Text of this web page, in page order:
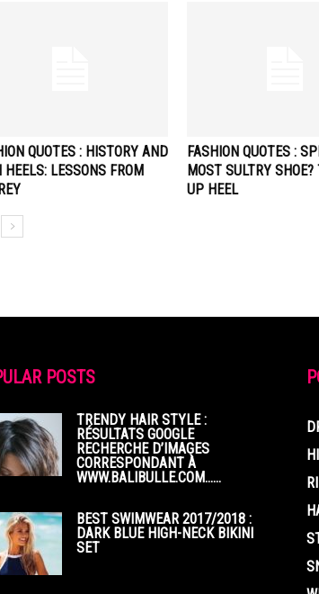
QUOTES : HISTORY AND
HEELS: LESSONS FROM
FASHION QUOTES :
MOST SULTRY
UP HEEL
POSTS
TRENDY HAIR STYLE :
RÉSULTATS GOOGLE
RECHERCHE D’IMAGES
CORRESPONDANT À
WWW.BALIBULLE.COM……
BEST SWIMWEAR 2017/2018 :
DARK BLUE HIGH-NECK BIKINI
SET